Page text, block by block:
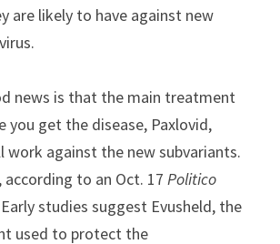
are likely to have against new
news is that the main treatment
you get the disease, Paxlovid,
work against the new subvariants.
according to an Oct. 17 Politico
studies suggest Evusheld, the
used to protect the